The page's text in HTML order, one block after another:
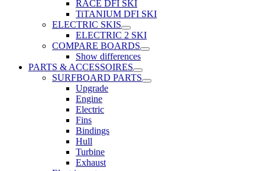
RACE DFI SKI
TiTANIUM DFI SKI
ELECTRIC SKIS
ELECTRIC 2 SKI
COMPARE BOARDS
Show differences
PARTS & ACCESSOIRES
SURFBOARD PARTS
Upgrade
Engine
Electric
Fins
Bindings
Hull
Turbine
Exhaust